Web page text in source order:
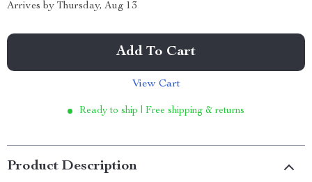
Arrives by Thursday, Aug 13
Add To Cart
View Cart
Ready to ship | Free shipping & returns
Product Description